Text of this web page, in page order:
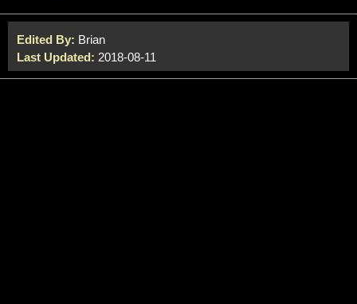
Edited By: Brian
Last Updated: 2018-08-11